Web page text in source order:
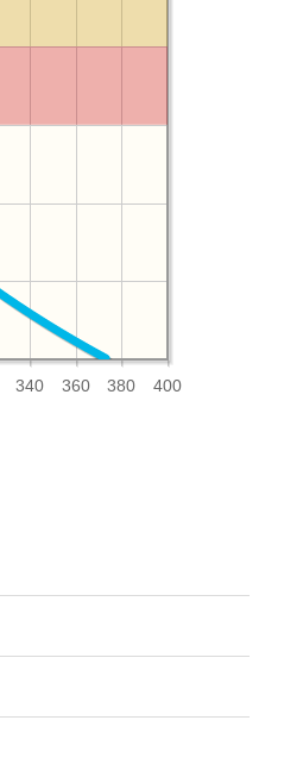
340 360 380 400